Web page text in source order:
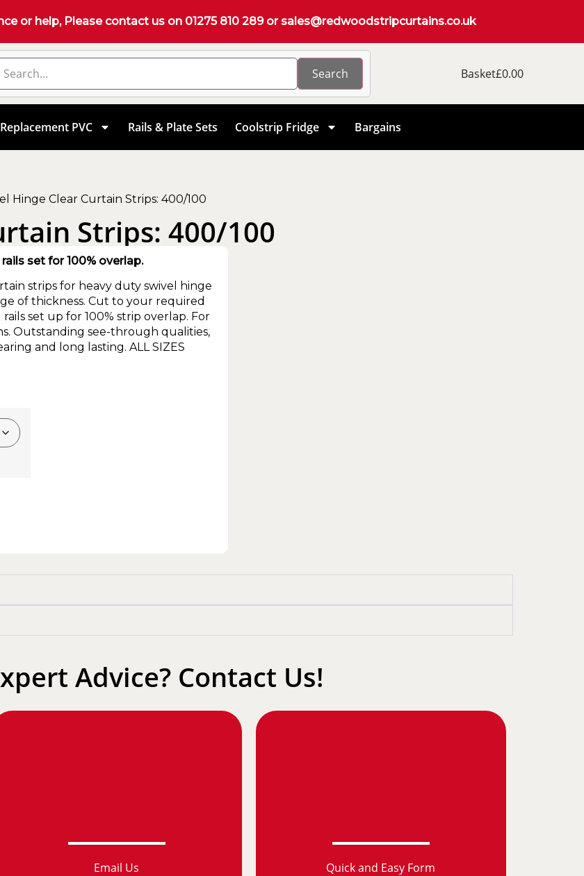
or help, Please contact us on 01275 810 289orsales@redwoodstripcurtains.co.uk
Search Basket£0.00
Replacement PVC Rails & Plate Sets Coolstrip Fridge Bargains
Hinge Clear Curtain Strips: 400/100
Strips: 400/100
set for 100% overlap.
strips for heavy duty swivel hinge
of thickness. Cut to your required
set up for 100% strip overlap. For
Outstanding see-through qualities,
and long lasting. ALL SIZES
Advice? Contact Us!
Email Us Quick and Easy Form